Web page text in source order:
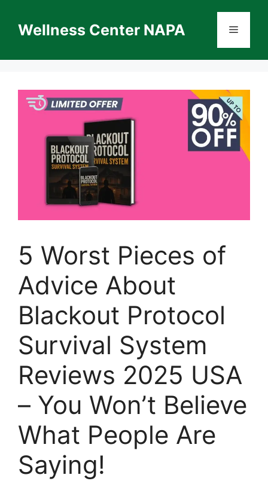
contentWellness Center NAPA Menu
5 Worst Pieces of
Advice About
Blackout Protocol
Survival System
Reviews 2025 USA
– You Won’t Believe
What People Are
Saying!